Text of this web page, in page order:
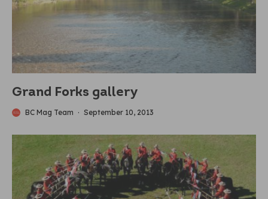
Grand Forks gallery
BC Mag Team · September 10, 2013